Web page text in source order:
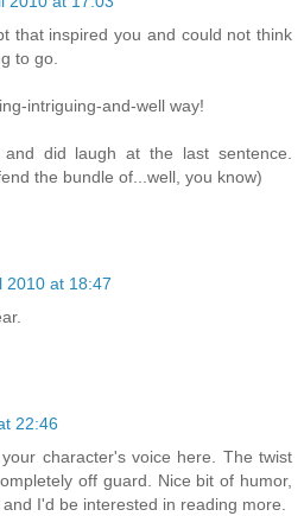
that inspired you and could not think
to go.
intriguing-and-well way!
did laugh at the last sentence.
the bundle of...well, you know)
2010 at 18:47
22:46
character's voice here. The twist
off guard. Nice bit of humor,
I'd be interested in reading more.